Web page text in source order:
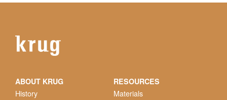
ABOUT KRUG
History
RESOURCES
Materials